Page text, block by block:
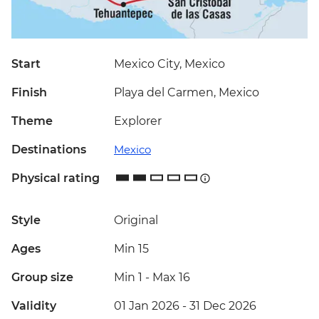
Start Mexico City, Mexico
Finish Playa del Carmen, Mexico
Theme Explorer
Destinations Mexico
Physical rating
Style Original
Ages Min 15
Group size Min 1 - Max 16
Validity 01 Jan 2026 - 31 Dec 2026